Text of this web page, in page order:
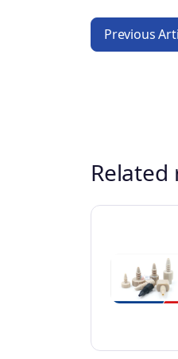
Previous